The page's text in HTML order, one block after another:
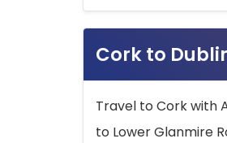
Cork to
Travel to Cork with
to Lower Glanmire